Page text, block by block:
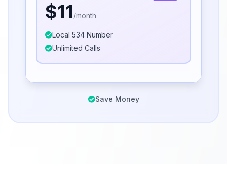
$11/month
Local 534 Number
Unlimited Calls
Save Money